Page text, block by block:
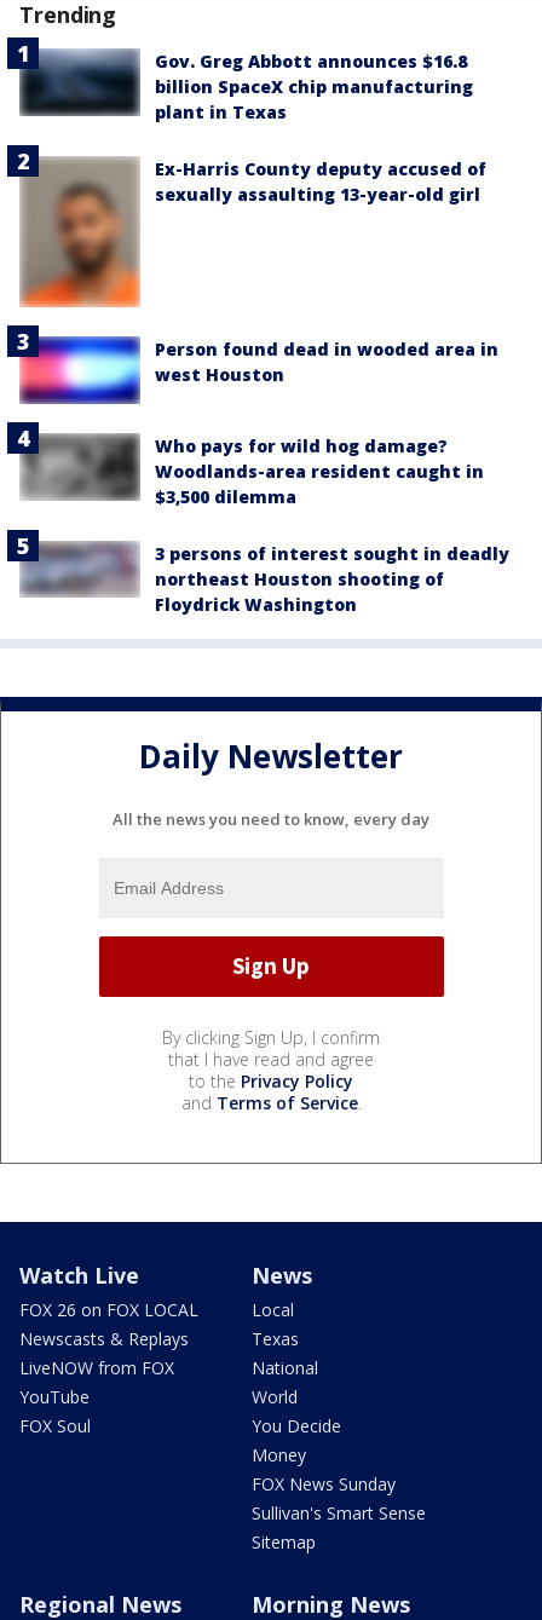
Trending
Gov. Greg Abbott announces $16.8
billion SpaceX chip manufacturing
plant in Texas
Ex-Harris County deputy accused of
sexually assaulting 13-year-old girl
Person found dead in wooded area in
west Houston
Who pays for wild hog damage?
Woodlands-area resident caught in
$3,500 dilemma
3 persons of interest sought in deadly
northeast Houston shooting of
Floydrick Washington
Daily Newsletter
All the news you need to know, every day
By clicking Sign Up, I confirm
that I have read and agree
to the Privacy Policy
and Terms of Service.
Watch Live
FOX 26 on FOX LOCAL
Newscasts & Replays
LiveNOW from FOX
YouTube
FOX Soul
News
Local
Texas
National
World
You Decide
Money
FOX News Sunday
Sullivan's Smart Sense
Sitemap
Regional News Morning News